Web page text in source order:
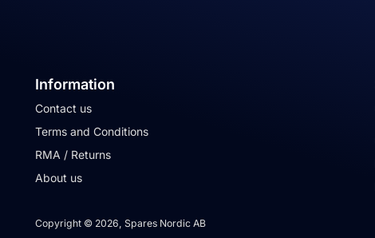
Information
Contact us
Terms and Conditions
RMA / Returns
About us
Copyright © 2026, Spares Nordic AB